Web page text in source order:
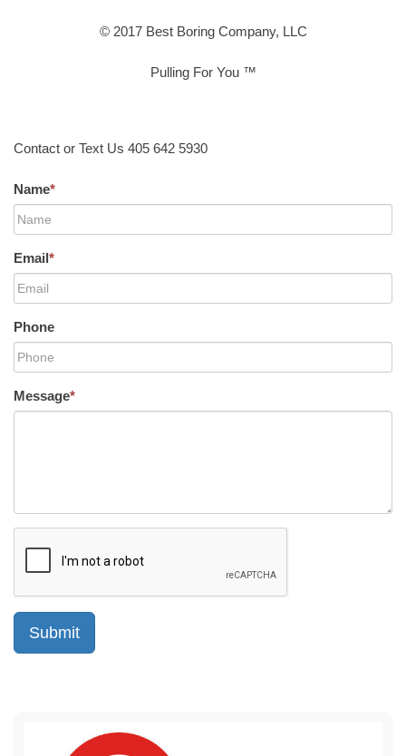
© 2017 Best Boring Company, LLC
Pulling For You ™
Contact or Text Us 405 642 5930
Name*
Email*
Phone
Message*